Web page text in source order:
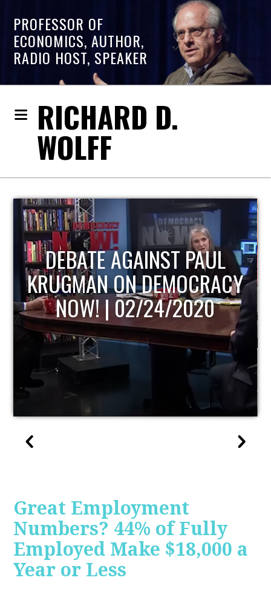
PROFESSOR OF
ECONOMICS, AUTHOR,
RADIO HOST, SPEAKER
RICHARD D.
WOLFF
HOST OF ECONOMIC
UPDATE
Great Employment
Numbers? 44% of Fully
Employed Make $18,000 a
Year or Less